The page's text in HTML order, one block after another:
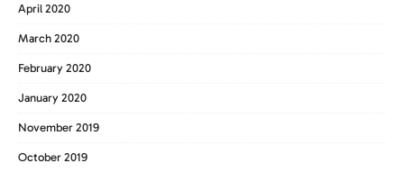
April 2020
March 2020
February 2020
January 2020
November 2019
October 2019